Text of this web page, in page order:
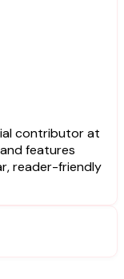
contributor at
features
reader-friendly